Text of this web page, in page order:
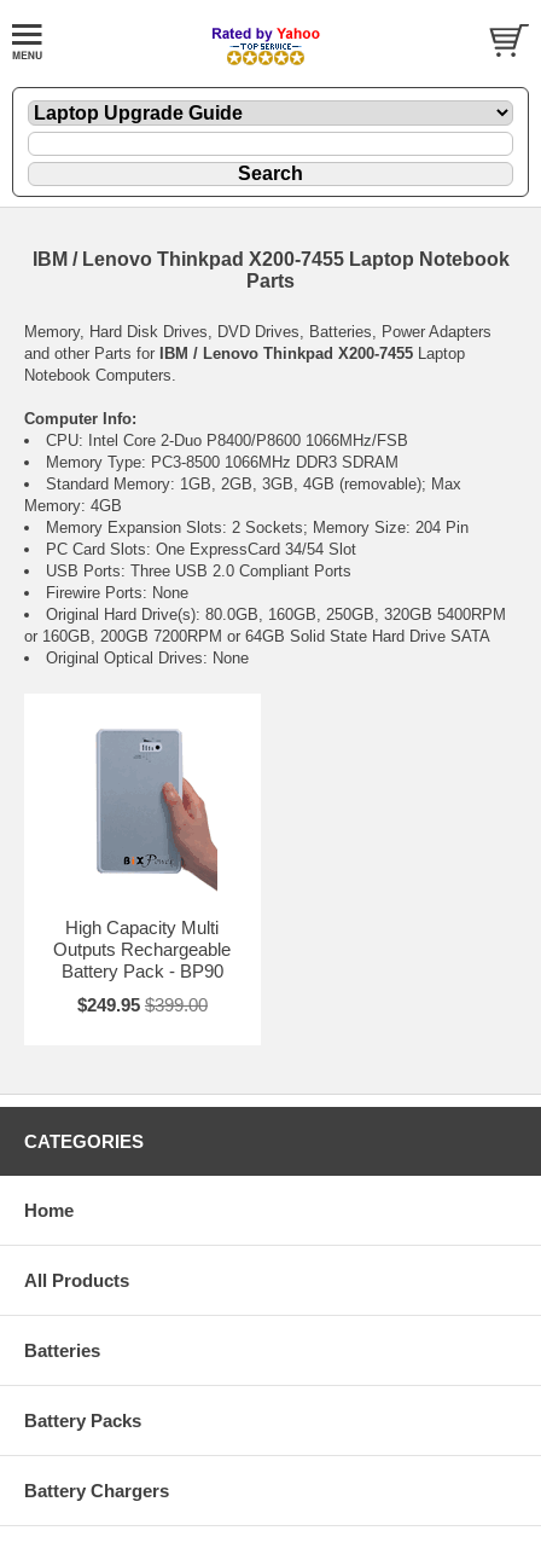
IBM / Lenovo Thinkpad X200-7455 Laptop Notebook
Parts
Memory, Hard Disk Drives, DVD Drives, Batteries, Power Adapters
and other Parts for IBM / Lenovo Thinkpad X200-7455 Laptop
Notebook Computers.
Computer Info:
CPU: Intel Core 2-Duo P8400/P8600 1066MHz/FSB
Memory Type: PC3-8500 1066MHz DDR3 SDRAM
Standard Memory: 1GB, 2GB, 3GB, 4GB (removable); Max
Memory: 4GB
Memory Expansion Slots: 2 Sockets; Memory Size: 204 Pin
PC Card Slots: One ExpressCard 34/54 Slot
USB Ports: Three USB 2.0 Compliant Ports
Firewire Ports: None
Original Hard Drive(s): 80.0GB, 160GB, 250GB, 320GB 5400RPM
or 160GB, 200GB 7200RPM or 64GB Solid State Hard Drive SATA
Original Optical Drives: None
High Capacity Multi
Outputs Rechargeable
Battery Pack - BP90
$249.95 $399.00
CATEGORIES
Home
All Products
Batteries
Battery Packs
Battery Chargers